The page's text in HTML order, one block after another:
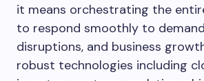
it means orchestrating the
to respond smoothly to
disruptions, and business
robust technologies including